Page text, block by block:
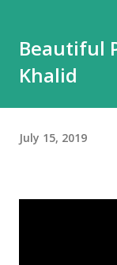
Beautiful
Khalid
July 15, 2019